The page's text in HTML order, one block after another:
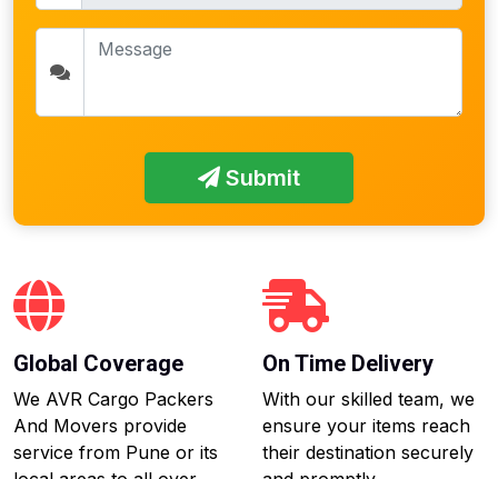
Submit
Global Coverage
We AVR Cargo Packers
And Movers provide
service from Pune or its
On Time Delivery
With our skilled team, we
ensure your items reach
their destination securely